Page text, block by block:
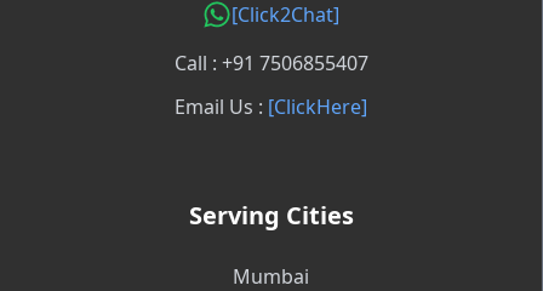
[Click2Chat]
Call : +91 7506855407
Email Us : [ClickHere]
Serving Cities
Mumbai